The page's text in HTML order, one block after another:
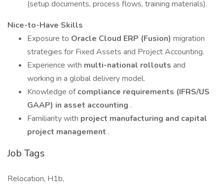
(setup documents, process flows, training materials).
Nice-to-Have Skills
Exposure to Oracle Cloud ERP (Fusion) migration
strategies for Fixed Assets and Project Accounting.
Experience with multi-national rollouts and
working in a global delivery model.
Knowledge ofcompliance requirements (IFRS/US
GAAP) in asset accounting .
Familiarity with project manufacturing and capital
project management .
Job Tags
Relocation, H1b,